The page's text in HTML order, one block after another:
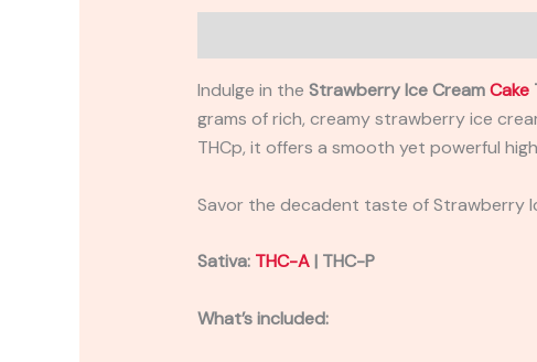
Indulge in the Strawberry Ice CreamCake
grams of rich, creamy strawberry ice
THCp, it offers a smooth yet powerful
Savor the decadent taste of Strawberry
Sativa: THC-A| THC-P
What’s included: